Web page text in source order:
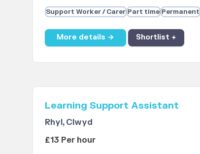
Support Worker / Carer Part time Permanent
More details → Shortlist +
Learning Support Assistant
Rhyl, Clwyd
£13 Per hour